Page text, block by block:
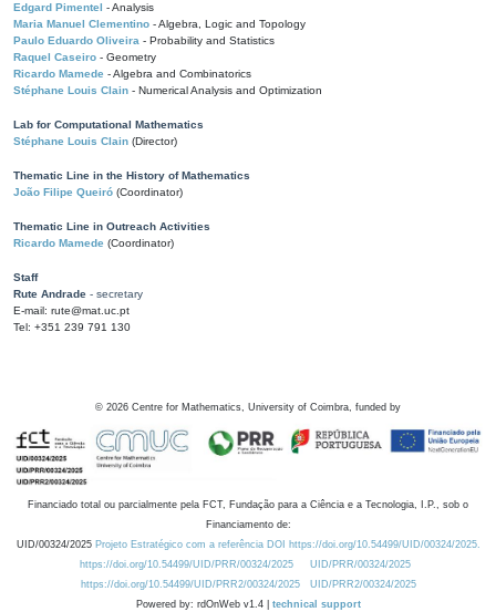
Edgard Pimentel - Analysis
Maria Manuel Clementino - Algebra, Logic and Topology
Paulo Eduardo Oliveira - Probability and Statistics
Raquel Caseiro - Geometry
Ricardo Mamede - Algebra and Combinatorics
Stéphane Louis Clain - Numerical Analysis and Optimization
Lab for Computational Mathematics
Stéphane Louis Clain (Director)
Thematic Line in the History of Mathematics
João Filipe Queiró (Coordinator)
Thematic Line in Outreach Activities
Ricardo Mamede (Coordinator)
Staff
Rute Andrade - secretary
E-mail: rute@mat.uc.pt
Tel: +351 239 791 130
© 2026 Centre for Mathematics, University of Coimbra, funded by
Financiado total ou parcialmente pela FCT, Fundação para a Ciência e a Tecnologia, I.P., sob o
Financiamento de:
UID/00324/2025 Projeto Estratégico com a referência DOI https://doi.org/10.54499/UID/00324/2025.
https://doi.org/10.54499/UID/PRR/00324/2025
UID/PRR/00324/2025
https://doi.org/10.54499/UID/PRR2/00324/2025
UID/PRR2/00324/2025
Powered by: rdOnWeb v1.4 | technical support